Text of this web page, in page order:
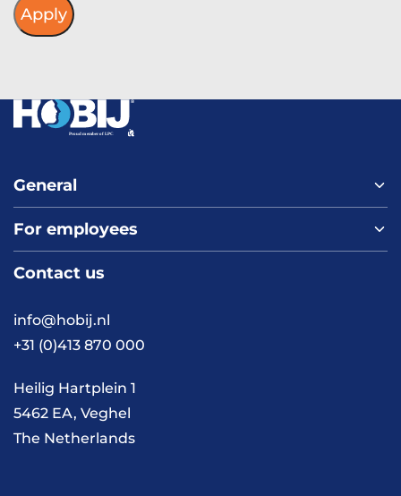
General
Home
Contact
For employees
Vacancies
Work and living in the
Netherlands
inspiration
Contact us
info@hobij.nl
+31 (0)413 870 000
Heilig Hartplein 1
5462 EA, Veghel
The Netherlands